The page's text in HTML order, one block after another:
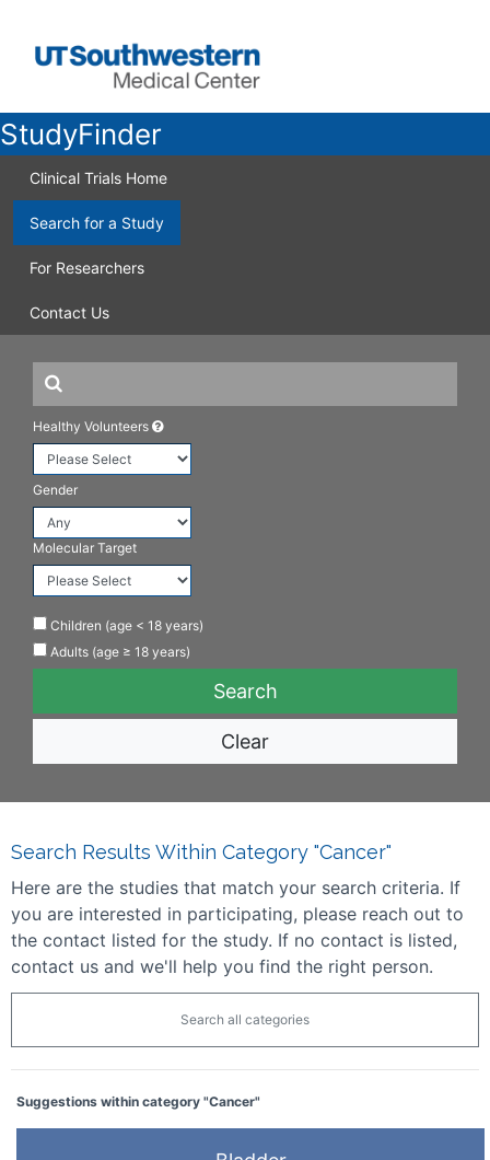
StudyFinder
Clinical Trials Home
Search for a Study
For Researchers
Contact Us
Healthy Volunteers
Gender
Molecular Target
Children (age < 18 years)
Adults (age ≥ 18 years)
Clear
Search Results Within Category "Cancer"
Here are the studies that match your search criteria. If
you are interested in participating, please reach out to
the contact listed for the study. If no contact is listed,
contact us and we'll help you find the right person.
Search all categories
Suggestions within category "Cancer"